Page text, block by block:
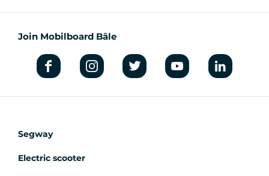
Join Mobilboard Bâle
Segway
Electric scooter